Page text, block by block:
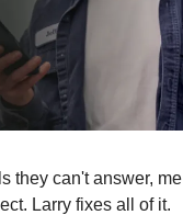
they can't answer,
Larry fixes all of it.